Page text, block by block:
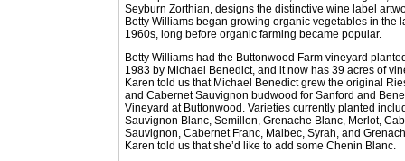
Seyburn Zorthian, designs the distinctive wine label
Betty Williams began growing organic vegetables in the
1960s, long before organic farming became popular.
Betty Williams had the Buttonwood Farm vineyard
1983 by Michael Benedict, and it now has 39 acres of
Karen told us that Michael Benedict grew the original
and Cabernet Sauvignon budwood for Sanford and
Vineyard at Buttonwood. Varieties currently planted
Sauvignon Blanc, Semillon, Grenache Blanc, Merlot,
Sauvignon, Cabernet Franc, Malbec, Syrah, and
Karen told us that she’d like to add some Chenin Blanc.